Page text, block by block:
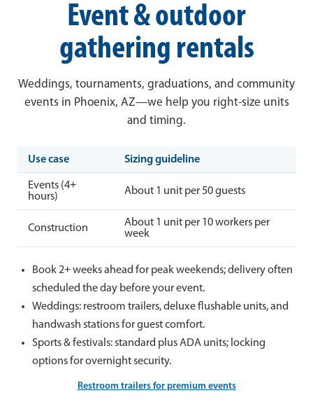
Event & outdoor
gathering rentals
Weddings, tournaments, graduations, and community
events in Phoenix, AZ—we help you right-size units
and timing.
Use case Sizing guideline
Events (4+
hours)
About 1 unit per 50 guests
Construction
About 1 unit per 10 workers per
week
Book 2+ weeks ahead for peak weekends; delivery often
scheduled the day before your event.
Weddings: restroom trailers, deluxe flushable units, and
handwash stations for guest comfort.
Sports & festivals: standard plus ADA units; locking
options for overnight security.
Restroom trailers for premium events